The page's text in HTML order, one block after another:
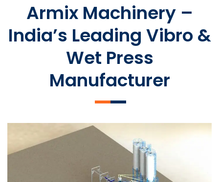
Armix Machinery –
India’s Leading Vibro &
Wet Press
Manufacturer